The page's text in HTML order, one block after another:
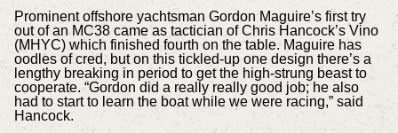
Prominent offshore yachtsman Gordon Maguire’s first try
out of an MC38 came as tactician of Chris Hancock’s Vino
(MHYC) which finished fourth on the table. Maguire has
oodles of cred, but on this tickled-up one design there’s a
lengthy breaking in period to get the high-strung beast to
cooperate. “Gordon did a really really good job; he also
had to start to learn the boat while we were racing,” said
Hancock.